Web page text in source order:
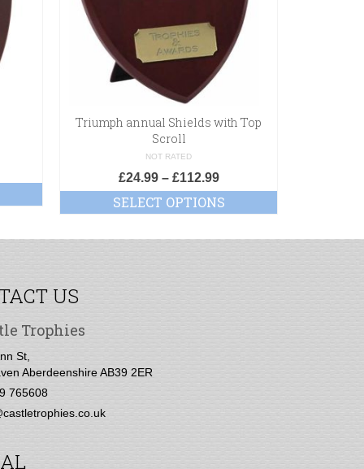
Triumph annual Shields with Top
Scroll
NOT RATED
£24.99– £112.99
SELECT OPTIONS
US
Trophies
St,
Aberdeenshire AB39 2ER
765608